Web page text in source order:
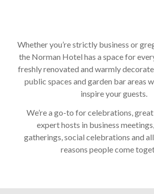
Whether you’re strictly business or
the Norman Hotel has a space for
freshly renovated and warmly
public spaces and garden bar areas
inspire your guests.
We’re a go-to for celebrations,
expert hosts in business
gatherings, social celebrations and
reasons people come